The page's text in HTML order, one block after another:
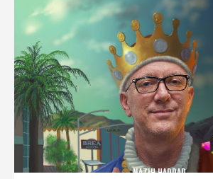
NAZIH HADDAD